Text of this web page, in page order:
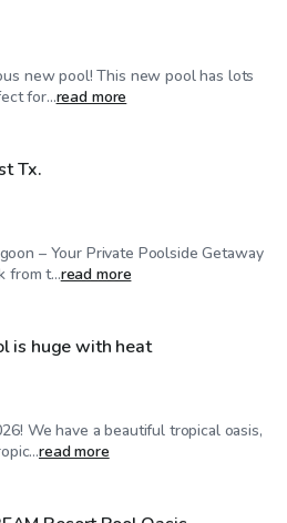
new pool! This new pool has lots
for...read more
Tx.
– Your Private Poolside Getaway
from t...read more
is huge with heat
We have a beautiful tropical oasis,
read more